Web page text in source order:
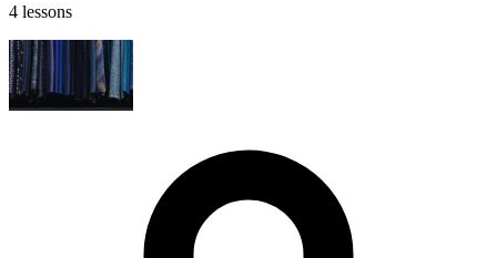
4 lessons